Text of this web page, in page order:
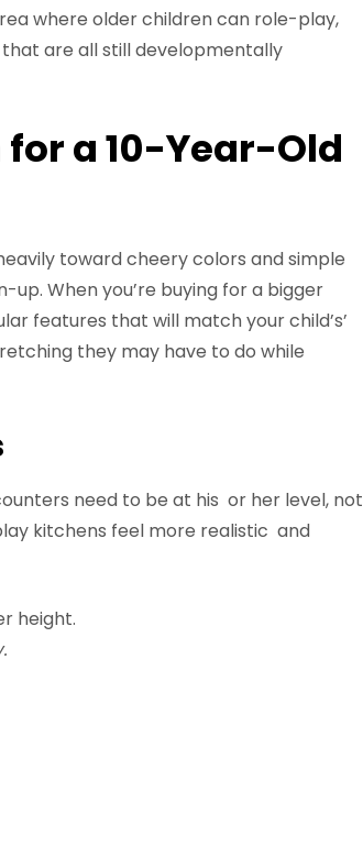
where older children can role-play,
are all still developmentally
a 10-Year-Old
toward cheery colors and simple
When you’re buying for a bigger
features that will match your child’s’
they may have to do while
need to be at his or her level, not
kitchens feel more realistic and